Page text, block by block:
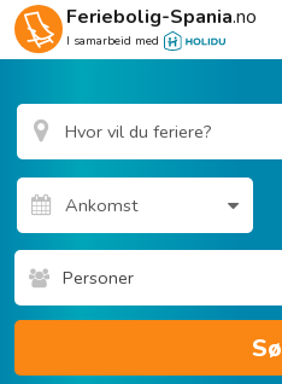
Feriebolig-Spania.no
I samarbeid med
Personer